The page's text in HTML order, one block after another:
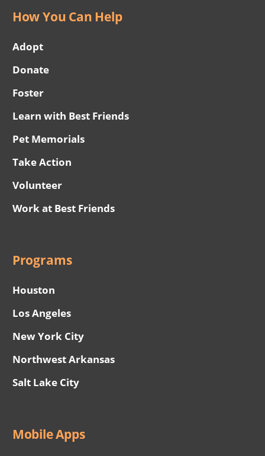
How You Can Help
Adopt
Donate
Foster
Learn with Best Friends
Pet Memorials
Take Action
Volunteer
Work at Best Friends
Programs
Houston
Los Angeles
New York City
Northwest Arkansas
Salt Lake City
Mobile Apps